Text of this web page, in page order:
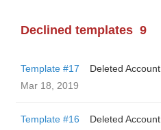
Declined templates 9
Template #17
Deleted Account
Mar 18, 2019
Template #16
Deleted Account